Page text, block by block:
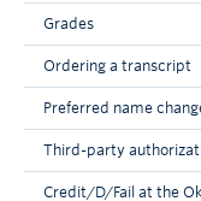
Grades
Ordering a transcript
Preferred name
Third-party
Credit/D/Fail at the